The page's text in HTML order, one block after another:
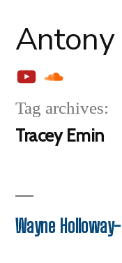
Antony
YouTubeSoundcloud
Tag archives:
Tracey Emin
Wayne